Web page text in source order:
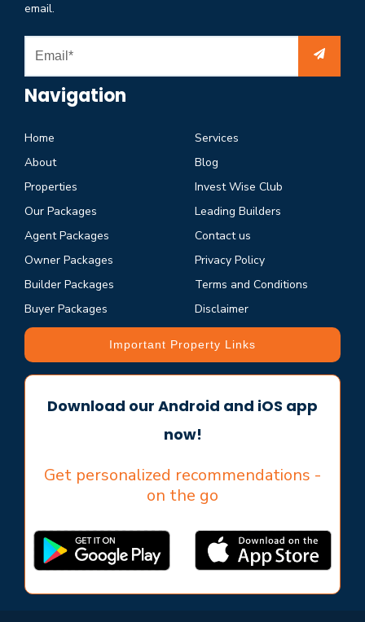
email.
Navigation
Home
About
Properties
Our Packages
Agent Packages
Owner Packages
Builder Packages
Buyer Packages
Services
Blog
Invest Wise Club
Leading Builders
Contact us
Privacy Policy
Terms and Conditions
Disclaimer
Important Property Links
Download our Android and iOS app
now!
Get personalized recommendations -
on the go